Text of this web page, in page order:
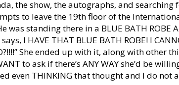
the show, the autographs, and
to leave the 19th floor of the
was standing there in a BLUE BATH ROBE
I HAVE THAT BLUE BATH ROBE! I
She ended up with it, along with other
to ask if there’s ANY WAY she’d be
even THINKING that thought and I do not